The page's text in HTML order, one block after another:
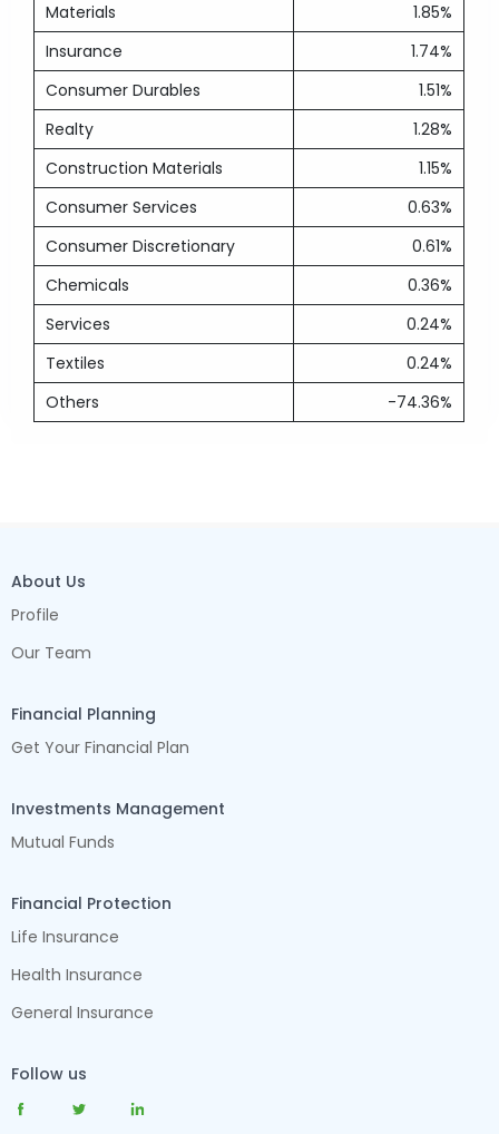
Materials
1.85%
Insurance
1.74%
Consumer Durables
1.51%
Realty
1.28%
Construction Materials
1.15%
Consumer Services
0.63%
Consumer Discretionary
0.61%
Chemicals
0.36%
Services
0.24%
Textiles
0.24%
Others
-74.36%
About Us
Profile
Our Team
Financial Planning
Get Your Financial Plan
Investments Management
Mutual Funds
Financial Protection
Life Insurance
Health Insurance
General Insurance
Follow us